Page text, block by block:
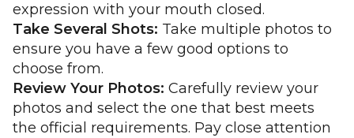
expression with your mouth closed.
Take Several Shots: Take multiple photos to
ensure you have a few good options to
choose from.
Review Your Photos: Carefully review your
photos and select the one that best meets
the official requirements. Pay close attention